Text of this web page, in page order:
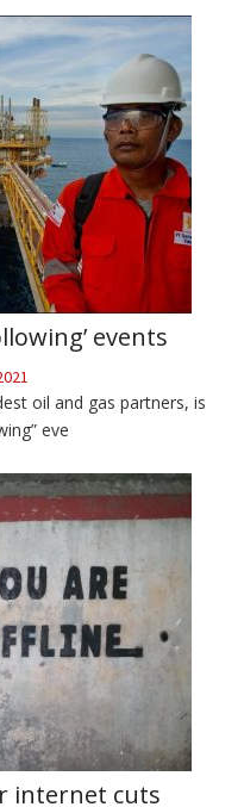
events
oil and gas partners, is
eve
internet cuts